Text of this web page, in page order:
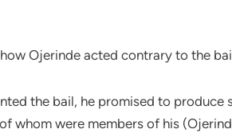
Ojerinde acted contrary to the
the bail, he promised to produce
whom were members of his